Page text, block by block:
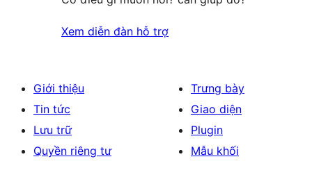
Xem diễn đàn hỗ trợ
Giới thiệu
Tin tức
Lưu trữ
Quyền riêng tư
Trưng bày
Giao diện
Plugin
Mẫu khối